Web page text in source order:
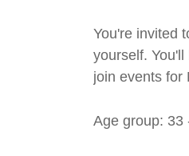
You're invited
yourself.
join events for
Age group: 33